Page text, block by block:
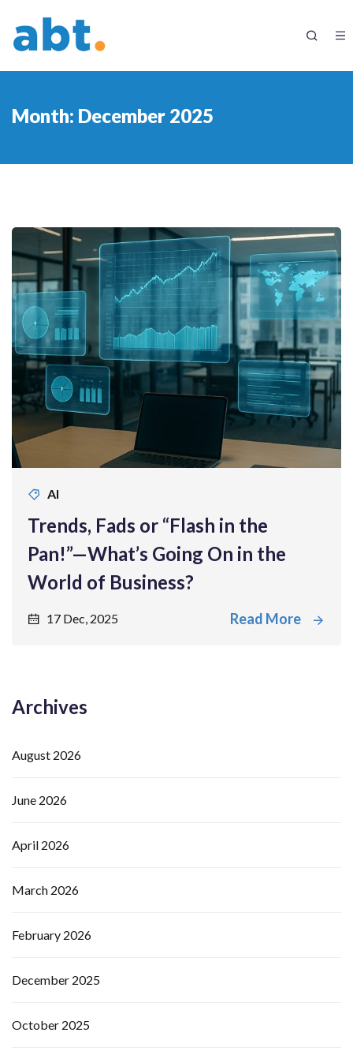
Month: December 2025
AI
Trends, Fads or “Flash in the
Pan!”—What’s Going On in the
World of Business?
17 Dec, 2025 Read More
Archives
August 2026
June 2026
April 2026
March 2026
February 2026
December 2025
October 2025